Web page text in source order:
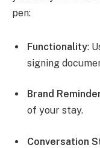
pen:
Functionality:
signing
Brand
of your stay.
Conversation